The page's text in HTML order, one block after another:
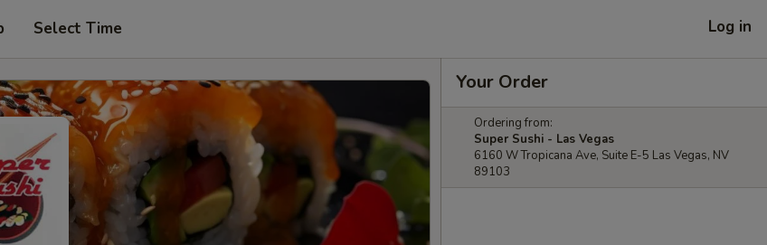
Select Time Log in
Your Order
Ordering from:
Super Sushi - Las Vegas
6160 W Tropicana Ave, Suite E-5 Las Vegas, NV
89103